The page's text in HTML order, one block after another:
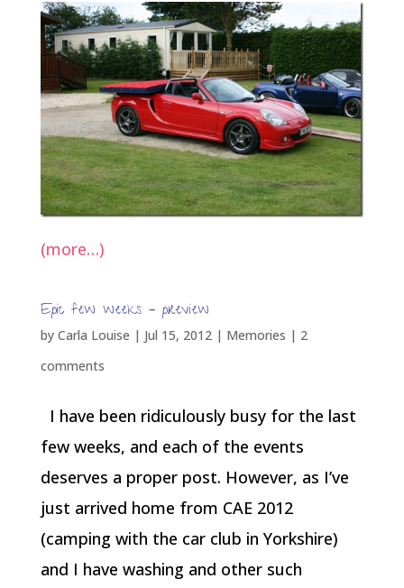
(more…)
Epic few weeks – preview
by Carla Louise | Jul 15, 2012| Memories | 2
comments
I have been ridiculously busy for the last
few weeks, and each of the events
deserves a proper post. However, as I’ve
just arrived home from CAE 2012
(camping with the car club in Yorkshire)
and I have washing and other such